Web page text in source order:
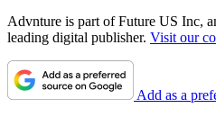
Advnture is part of Future US Inc,
leading digital publisher. Visit our
Add as a